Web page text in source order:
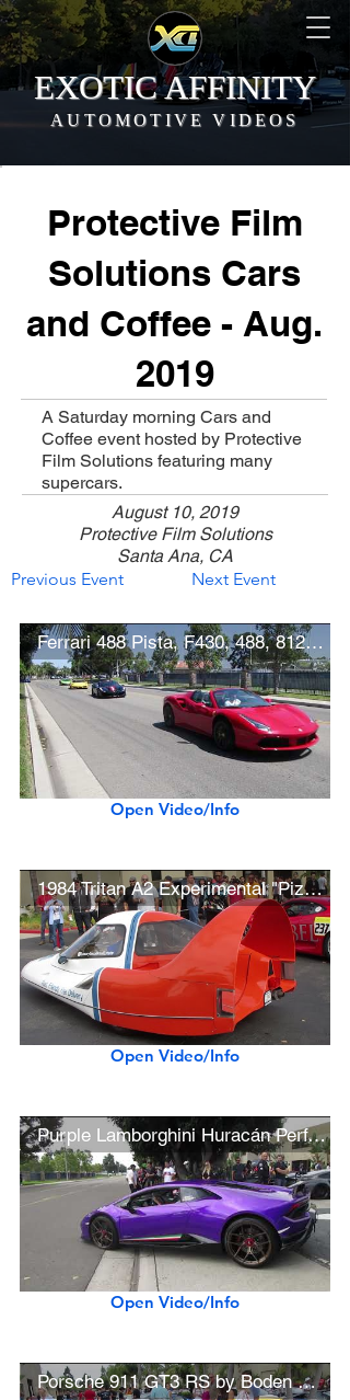
EXOTIC AFFINITY
AUTOMOTIVE VIDEOS
Protective Film
Solutions Cars
and Coffee - Aug.
2019
A Saturday morning Cars and
Coffee event hosted by Protective
Film Solutions featuring many
supercars.
August 10, 2019
Protective Film Solutions
Santa Ana, CA
Previous Event
Next Event
Ferrari 488 Pista, F430, 488, 812, Lamborghini Aventador SuperVeloce
Open Video/Info
1984 Tritan A2 Experimental "Pizza Rocket" Aero Car
Open Video/Info
Purple Lamborghini Huracán Performante
Open Video/Info
Porsche 911 GT3 RS by Boden Autohaus